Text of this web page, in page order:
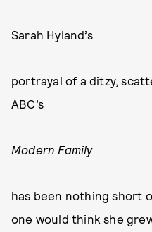
Sarah Hyland’s
portrayal of a ditzy,
ABC’s
Modern Family
has been nothing short
one would think she